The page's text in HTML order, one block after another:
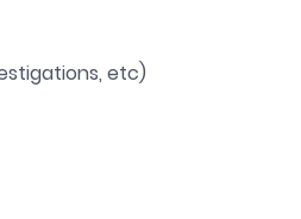
etc)